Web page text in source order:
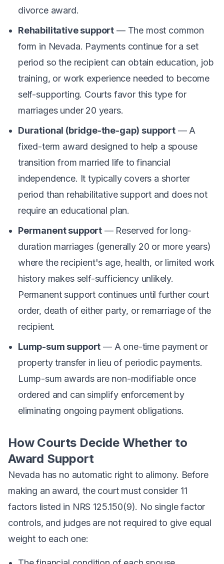
divorce award.
Rehabilitative support — The most common
form in Nevada. Payments continue for a set
period so the recipient can obtain education, job
training, or work experience needed to become
self-supporting. Courts favor this type for
marriages under 20 years.
Durational (bridge-the-gap) support— A
fixed-term award designed to help a spouse
transition from married life to financial
independence. It typically covers a shorter
period than rehabilitative support and does not
require an educational plan.
Permanent support — Reserved for long-
duration marriages (generally 20 or more years)
where the recipient's age, health, or limited work
history makes self-sufficiency unlikely.
Permanent support continues until further court
order, death of either party, or remarriage of the
recipient.
Lump-sum support — A one-time payment or
property transfer in lieu of periodic payments.
Lump-sum awards are non-modifiable once
ordered and can simplify enforcement by
eliminating ongoing payment obligations.
How Courts Decide Whether to
Award Support
Nevada has no automatic right to alimony. Before
making an award, the court must consider 11
factors listed in NRS 125.150(9). No single factor
controls, and judges are not required to give equal
weight to each one: